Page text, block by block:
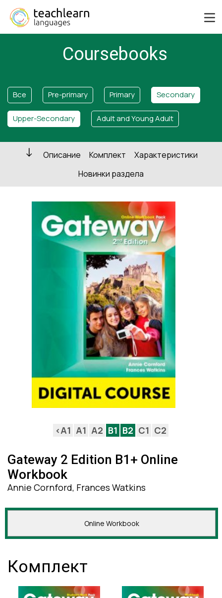
Coursebooks
Все Pre-primary Primary Secondary
Upper-Secondary Adult and Young Adult
Описание Комплект
Характеристики
Новинки раздела
<A1 A1 A2 B1 B2 C1 C2
Gateway 2 Edition B1+ Online
Workbook
Annie Cornford, Frances Watkins
Online Workbook
Комплект